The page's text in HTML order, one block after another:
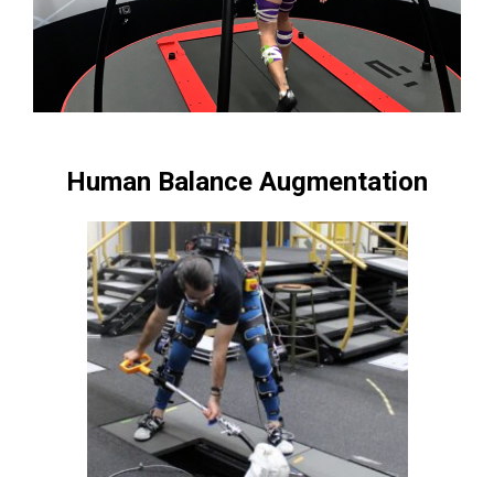
Human Balance Augmentation